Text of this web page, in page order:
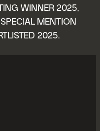
WINNER 2025,
MENTION
2025.